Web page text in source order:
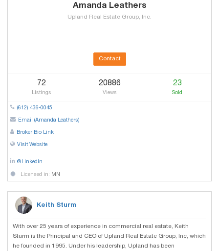
Amanda Leathers
Upland Real Estate Group, Inc.
Contact
72
Listings
20886
Views
23
Sold
(612) 436-0045
Email (Amanda Leathers)
Broker Bio Link
Visit Website
@Linkedin
Licensed in: MN
Keith Sturm
With over 25 years of experience in commercial real estate, Keith
Sturm is the Principal and CEO of Upland Real Estate Group, Inc, which
he founded in 1995. Under his leadership, Upland has been